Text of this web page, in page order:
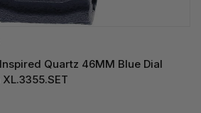
Quartz 46MM Blue Dial